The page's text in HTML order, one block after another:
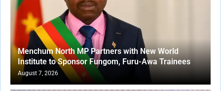
Menchum North MP Partners with New World
Institute to Sponsor Fungom, Furu-Awa Trainees
August 7, 2026